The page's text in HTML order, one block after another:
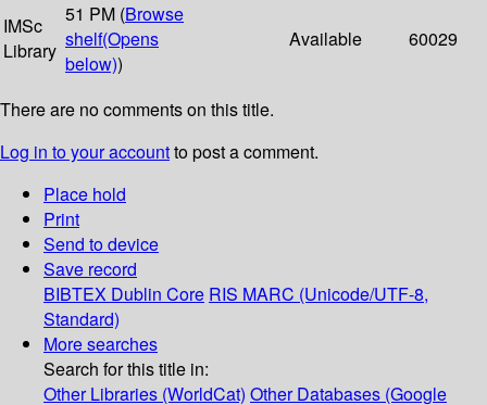
IMSc
Library
51 PM (Browse
shelf(Opens
below))
Available 60029
There are no comments on this title.
Log in to your accountto post a comment.
Place hold
Print
Send to device
Save record
BIBTEX Dublin Core RIS MARC (Unicode/UTF-8,
Standard)
More searches
Search for this title in:
Other Libraries (WorldCat) Other Databases (Google